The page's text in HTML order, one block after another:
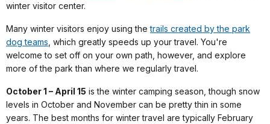
winter visitor center.
Many winter visitors enjoy using thetrails created by the park
dog teams , which greatly speeds up your travel. You're
welcome to set off on your own path, however, and explore
more of the park than where we regularly travel.
October 1 – April 15 is the winter camping season, though snow
levels in October and November can be pretty thin in some
years. The best months for winter travel are typically February